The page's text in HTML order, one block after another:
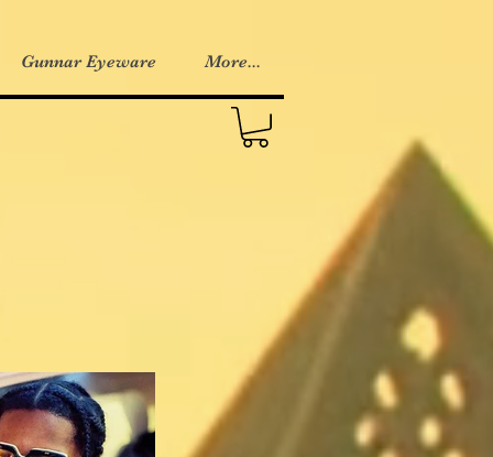
Gunnar Eyeware More...